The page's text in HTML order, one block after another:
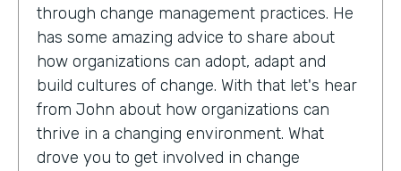
through change management practices. He
has some amazing advice to share about
how organizations can adopt, adapt and
build cultures of change. With that let's hear
from John about how organizations can
thrive in a changing environment. What
drove you to get involved in change